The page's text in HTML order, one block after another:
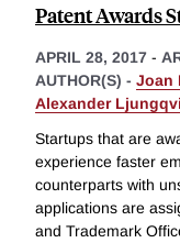
Patent Awards
APRIL 28, 2017 -
AUTHOR(S) - Joan
Alexander
Startups that are
experience faster
counterparts with
applications are
and Trademark